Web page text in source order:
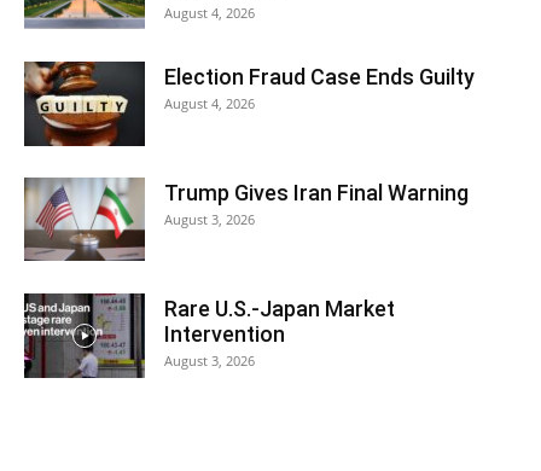
August 4, 2026
Election Fraud Case Ends Guilty
August 4, 2026
Trump Gives Iran Final Warning
August 3, 2026
Rare U.S.-Japan Market
Intervention
August 3, 2026